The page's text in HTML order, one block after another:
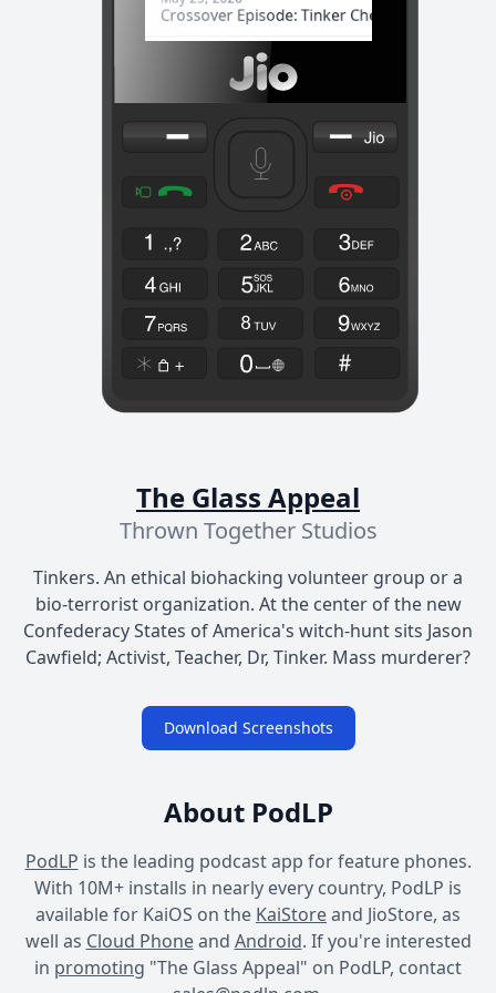
The Glass Appeal
Thrown Together Studios
Tinkers. An ethical biohacking volunteer group or a
bio-terrorist organization. At the center of the new
Confederacy States of America's witch-hunt sits Jason
Cawfield; Activist, Teacher, Dr, Tinker. Mass murderer?
Download Screenshots
About PodLP
PodLP is the leading podcast app for feature phones.
With 10M+ installs in nearly every country, PodLP is
available for KaiOS on the KaiStoreand JioStore, as
well as Cloud Phoneand Android. If you're interested
in promoting "The Glass Appeal" on PodLP, contact